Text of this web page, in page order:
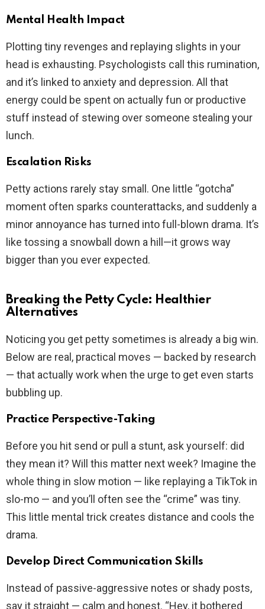
Mental Health Impact
Plotting tiny revenges and replaying slights in your
head is exhausting. Psychologists call this rumination,
and it’s linked to anxiety and depression. All that
energy could be spent on actually fun or productive
stuff instead of stewing over someone stealing your
lunch.
Escalation Risks
Petty actions rarely stay small. One little “gotcha”
moment often sparks counterattacks, and suddenly a
minor annoyance has turned into full-blown drama. It’s
like tossing a snowball down a hill—it grows way
bigger than you ever expected.
Breaking the Petty Cycle: Healthier
Alternatives
Noticing you get petty sometimes is already a big win.
Below are real, practical moves — backed by research
— that actually work when the urge to get even starts
bubbling up.
Practice Perspective-Taking
Before you hit send or pull a stunt, ask yourself: did
they mean it? Will this matter next week? Imagine the
whole thing in slow motion — like replaying a TikTok in
slo-mo — and you’ll often see the “crime” was tiny.
This little mental trick creates distance and cools the
drama.
Develop Direct Communication Skills
Instead of passive-aggressive notes or shady posts,
say it straight — calm and honest. “Hey, it bothered